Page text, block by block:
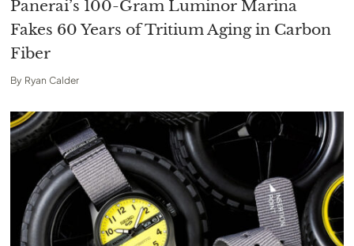
Panerai’s 100-Gram Luminor Marina
Fakes 60 Years of Tritium Aging in Carbon
Fiber
By Ryan Calder